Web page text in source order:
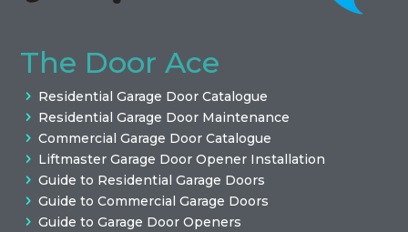
The Door Ace
Residential Garage Door Catalogue
Residential Garage Door Maintenance
Commercial Garage Door Catalogue
Liftmaster Garage Door Opener Installation
Guide to Residential Garage Doors
Guide to Commercial Garage Doors
Guide to Garage Door Openers